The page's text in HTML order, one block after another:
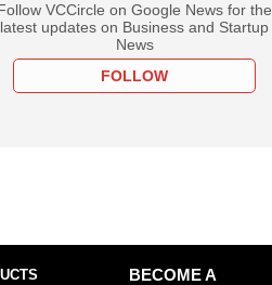
VCCircle on Google News for the
latest updates on Business and Startup
News
FOLLOW
BECOME A